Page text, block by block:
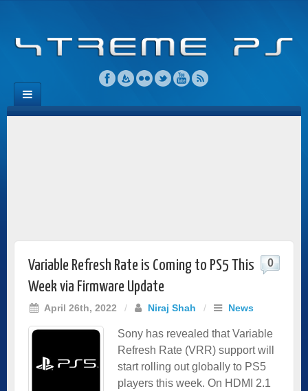
Variable Refresh Rate is Coming to PS5 This
Week via Firmware Update
April 26th, 2022 / Niraj Shah / News
0
Sony has revealed that Variable
Refresh Rate (VRR) support will
start rolling out globally to PS5
players this week. On HDMI 2.1